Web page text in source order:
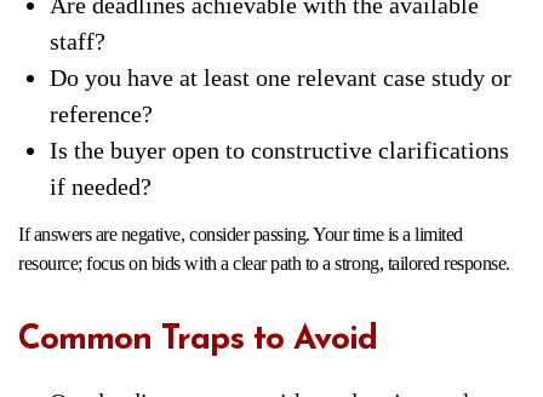
staff?
Do you have at least one relevant case study or
reference?
Is the buyer open to constructive clarifications
if needed?
If answers are negative, consider passing. Your time is a limited
resource; focus on bids with a clear path to a strong, tailored response.
Common Traps to Avoid